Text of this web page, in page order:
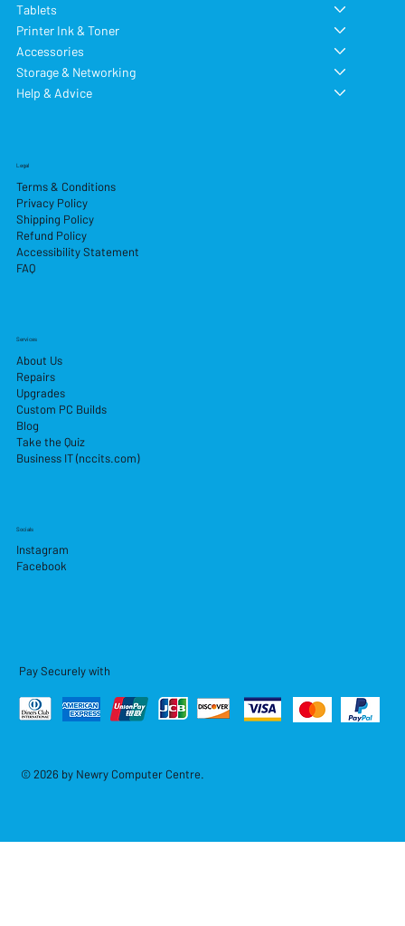
Tablets
Printer Ink & Toner
Accessories
Storage & Networking
Help & Advice
Services
About Us
Repairs
Upgrades
Custom PC Builds
Blog
Take the Quiz
Business IT (nccits.com)
Legal
Terms & Conditions
Privacy Policy
Shipping Policy
Refund Policy
Accessibility Statement
FAQ
Socials
Instagram
Facebook
Pay Securely with
© 2026 by Newry Computer Centre.